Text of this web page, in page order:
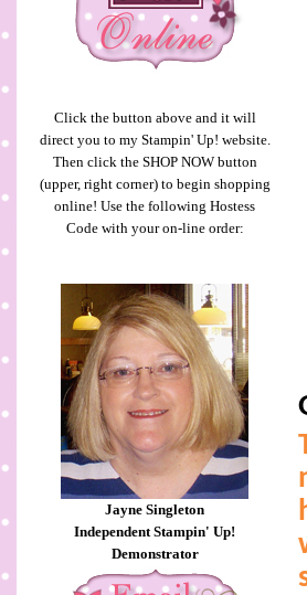
Click the button above and it will
direct you to my Stampin' Up! website.
Then click the SHOP NOW button
(upper, right corner) to begin shopping
online! Use the following Hostess
Code with your on-line order:
Jayne Singleton
Independent Stampin' Up!
Demonstrator